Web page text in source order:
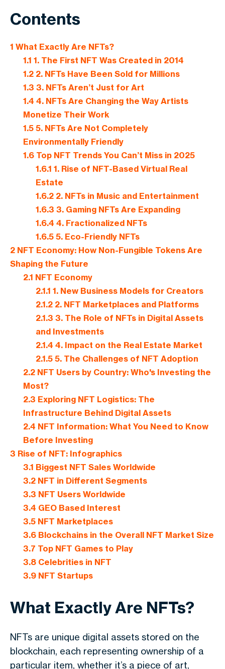
Contents
1 What Exactly Are NFTs?
1.1 1. The First NFT Was Created in 2014
1.22. NFTs Have Been Sold for Millions
1.3 3. NFTs Aren’t Just for Art
1.4 4. NFTs Are Changing the Way Artists
Monetize Their Work
1.55. NFTs Are Not Completely
Environmentally Friendly
1.6Top NFT Trends You Can’t Miss in 2025
1.6.1 1. Rise of NFT-Based Virtual Real
Estate
1.6.2 2. NFTs in Music and Entertainment
1.6.3 3. Gaming NFTs Are Expanding
1.6.4 4. Fractionalized NFTs
1.6.5 5. Eco-Friendly NFTs
2 NFT Economy: How Non-Fungible Tokens Are
Shaping the Future
2.1 NFT Economy
2.1.1 1. New Business Models for Creators
2.1.2 2. NFT Marketplaces and Platforms
2.1.3 3. The Role of NFTs in Digital Assets
and Investments
2.1.4 4. Impact on the Real Estate Market
2.1.5 5. The Challenges of NFT Adoption
2.2NFT Users by Country: Who's Investing the
Most?
2.3 Exploring NFT Logistics: The
Infrastructure Behind Digital Assets
2.4 NFT Information: What You Need to Know
Before Investing
3 Rise of NFT: Infographics
3.1 Biggest NFT Sales Worldwide
3.2NFT in Different Segments
3.3 NFT Users Worldwide
3.4 GEO Based Interest
3.5NFT Marketplaces
3.6Blockchains in the Overall NFT Market Size
3.7 Top NFT Games to Play
3.8Celebrities in NFT
3.9NFT Startups
What Exactly Are NFTs?
NFTs are unique digital assets stored on the
blockchain, each representing ownership of a
particular item, whether it’s a piece of art,